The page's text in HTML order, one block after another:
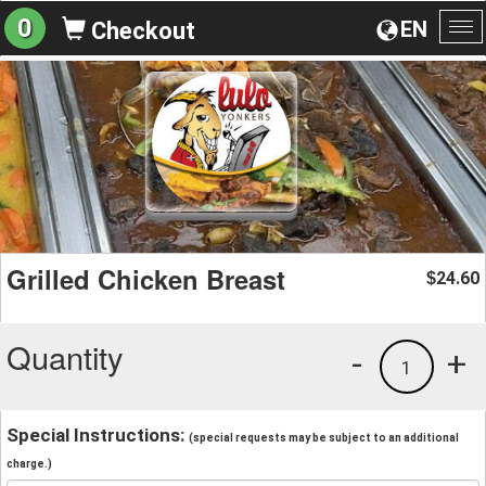
EN
0 Checkout
Grilled Chicken Breast $24.60
Quantity +
1
-
Special Instructions: (special requests may be subject to an additional
charge.)